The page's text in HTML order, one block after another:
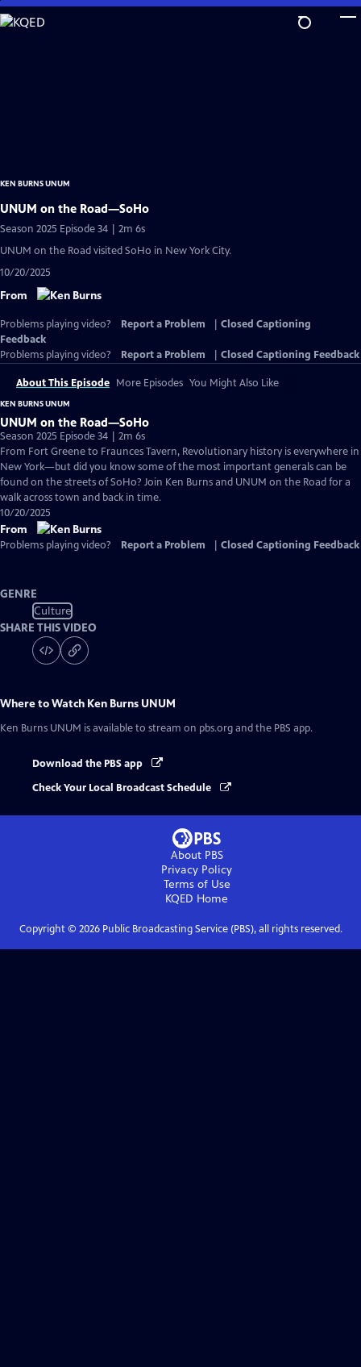
Skip
to
KEN BURNS UNUM
UNUM on the Road—SoHo
Season 2025 Episode 34 | 2m 6s
UNUM on the Road visited SoHo in New York City.
10/20/2025
From
Problems playing video? Report a Problem
Closed Captioning
Feedback
Problems playing video?
Report a Problem Closed Captioning Feedback
About This Episode More Episodes You Might Also Like
KEN BURNS UNUM
UNUM on the Road—SoHo
Season 2025 Episode 34 | 2m 6s
From Fort Greene to Fraunces Tavern, Revolutionary history is everywhere in
New York—but did you know some of the most important generals can be
found on the streets of SoHo? Join Ken Burns and UNUM on the Road for a
walk across town and back in time.
10/20/2025
From
Problems playing video? Report a Problem Closed Captioning Feedback
GENRE
Culture
SHARE THIS VIDEO
Where to Watch Ken Burns UNUM
Ken Burns UNUM is available to stream on pbs.org and the PBS app.
Download the PBS app
Check Your Local Broadcast Schedule
About PBS
Privacy Policy
Terms of Use
KQED Home
Copyright © 2026Public Broadcasting Service (PBS), all rights reserved.